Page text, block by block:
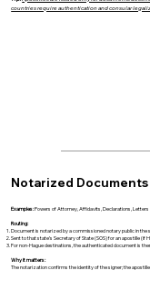
countries require authentication and consular
Notarized Documents
Examples:Powers of Attorney, Affidavits, Declarations,
Routing:
Document is notarized by a commissioned notary public in the
Sent to that state’s Secretary of State (SOS) for an apostille (if
For non-Hague destinations, the authenticated document is
Why it matters:
The notarization confirms the identity of the signer; the